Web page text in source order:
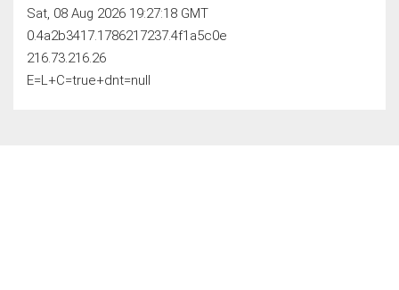
Sat, 08 Aug 2026 19:27:18 GMT
0.4a2b3417.1786217237.4f1a5c0e
216.73.216.26
E=L+C=true+dnt=null